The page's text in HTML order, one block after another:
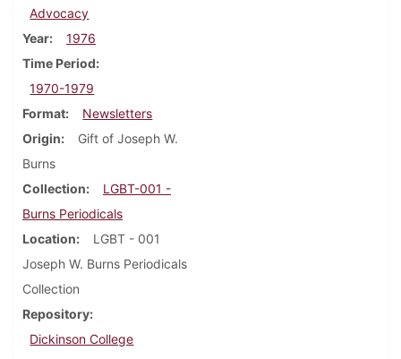
Advocacy
Year
1976
Time Period
1970-1979
Format
Newsletters
Origin
Gift of Joseph W.
Burns
Collection
LGBT-001 -
Burns Periodicals
Location
LGBT - 001
Joseph W. Burns Periodicals
Collection
Repository
Dickinson College